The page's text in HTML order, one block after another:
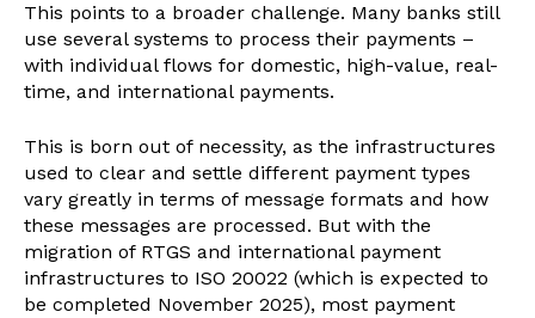
This points to a broader challenge. Many banks still
use several systems to process their payments –
with individual flows for domestic, high-value, real-
time, and international payments.
This is born out of necessity, as the infrastructures
used to clear and settle different payment types
vary greatly in terms of message formats and how
these messages are processed. But with the
migration of RTGS and international payment
infrastructures to ISO 20022 (which is expected to
be completed November 2025), most payment